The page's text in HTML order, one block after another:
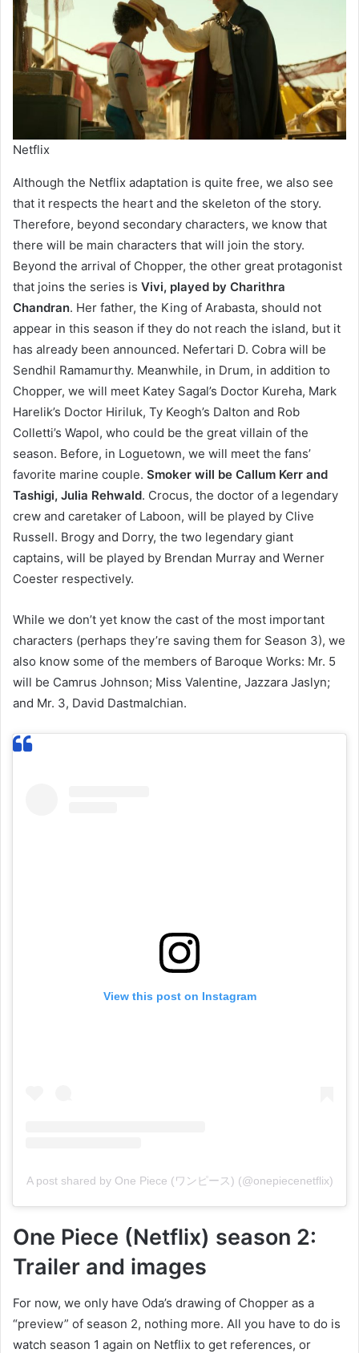
Netflix
Although the Netflix adaptation is quite free, we also see
that it respects the heart and the skeleton of the story.
Therefore, beyond secondary characters, we know that
there will be main characters that will join the story.
Beyond the arrival of Chopper, the other great protagonist
that joins the series is Vivi, played by Charithra
Chandran. Her father, the King of Arabasta, should not
appear in this season if they do not reach the island, but it
has already been announced. Nefertari D. Cobra will be
Sendhil Ramamurthy. Meanwhile, in Drum, in addition to
Chopper, we will meet Katey Sagal’s Doctor Kureha, Mark
Harelik’s Doctor Hiriluk, Ty Keogh’s Dalton and Rob
Colletti’s Wapol, who could be the great villain of the
season. Before, in Loguetown, we will meet the fans’
favorite marine couple. Smoker will be Callum Kerr and
Tashigi, Julia Rehwald. Crocus, the doctor of a legendary
crew and caretaker of Laboon, will be played by Clive
Russell. Brogy and Dorry, the two legendary giant
captains, will be played by Brendan Murray and Werner
Coester respectively.
While we don’t yet know the cast of the most important
characters (perhaps they’re saving them for Season 3), we
also know some of the members of Baroque Works: Mr. 5
will be Camrus Johnson; Miss Valentine, Jazzara Jaslyn;
and Mr. 3, David Dastmalchian.
View this post on Instagram
A post shared by One Piece (ワンピース) (@onepiecenetflix)
One Piece (Netflix) season 2:
Trailer and images
For now, we only have Oda’s drawing of Chopper as a
“preview” of season 2, nothing more. All you have to do is
watch season 1 again on Netflix to get references, or